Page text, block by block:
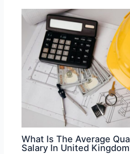
What Is The Average
Salary In United